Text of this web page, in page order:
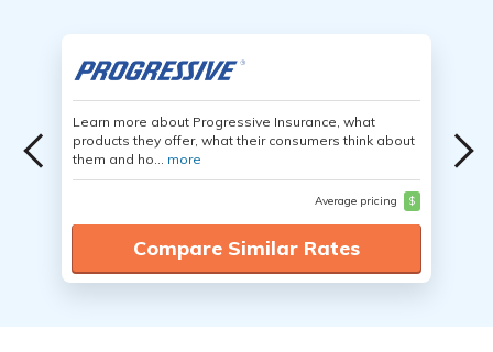
Learn more about Progressive Insurance, what
products they offer, what their consumers think about
them and ho... more
Average pricing $
Compare Similar Rates